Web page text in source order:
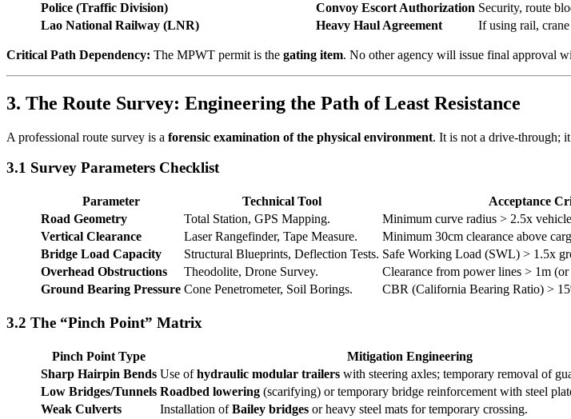
Police (Traffic Division)
Convoy Escort Authorization Security, route
Lao National Railway (LNR)
Heavy Haul Agreement If using rail,
Critical Path Dependency: The MPWT permit is the gating item. No other agency will issue final approval
3. The Route Survey: Engineering the Path of Least Resistance
A professional route survey is a forensic examination of the physical environment. It is not a drive-through;
3.1 Survey Parameters Checklist
Parameter Technical Tool
Acceptance
Road Geometry
Total Station, GPS Mapping.
Minimum curve radius > 2.5x
Vertical Clearance
Laser Rangefinder, Tape Measure.
Minimum 30cm clearance above
Bridge Load Capacity
Structural Blueprints, Deflection Tests. Safe Working Load (SWL) > 1.5x
Overhead Obstructions
Theodolite, Drone Survey.
Clearance from power lines > 1m
Ground Bearing Pressure Cone Penetrometer, Soil Borings. CBR (California Bearing Ratio) >
3.2 The “Pinch Point” Matrix
Pinch Point Type
Mitigation Engineering
Sharp Hairpin Bends Use ofhydraulic modular trailers with steering axles; temporary removal of
Low Bridges/Tunnels Roadbed lowering (scarifying) or temporary bridge reinforcement with steel
Weak Culverts
Installation ofBailey bridges or heavy steel mats for temporary crossing.